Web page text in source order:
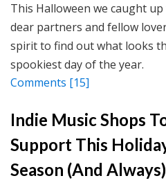
This Halloween we caught up
dear partners and fellow
spirit to find out what looks
spookiest day of the year.
Comments [15]
Indie Music Shops
Support This
Season (And Always)